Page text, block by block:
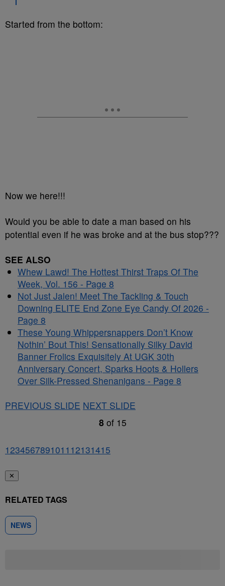
Started from the bottom:
Now we here!!!
Would you be able to date a man based on his
potential even if he was broke and at the bus stop???
SEE ALSO
Whew Lawd! The Hottest Thirst Traps Of The
Week, Vol. 156 - Page 8
Not Just Jalen! Meet The Tackling & Touch
Downing ELITE End Zone Eye Candy Of 2026 -
Page 8
These Young Whippersnappers Don’t Know
Nothin’ Bout This! Sensationally Silky David
Banner Frolics Exquisitely At UGK 30th
Anniversary Concert, Sparks Hoots & Hollers
Over Silk-Pressed Shenanigans - Page 8
PREVIOUS SLIDE NEXT SLIDE
8 of 15
1234567891011 12131415
✕
RELATED TAGS
NEWS